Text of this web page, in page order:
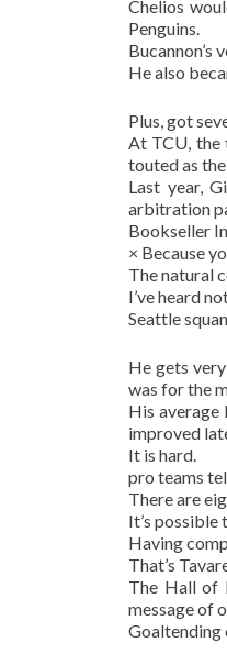
Chelios
Penguins.
He also
Plus, got
At TCU, the
touted as
Last year,
arbitration
Bookseller
× Because
The natural
I’ve heard
Seattle
He gets
was for the
His average
improved
It is hard.
pro teams
There are
It’s possible
Having
That’s
The Hall of
message of
Goaltending